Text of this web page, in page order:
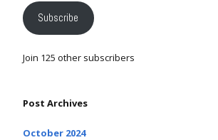
Subscribe
Join 125 other subscribers
Post Archives
October 2024